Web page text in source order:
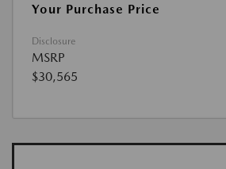
Your Purchase Price
Disclosure
MSRP
$30,565